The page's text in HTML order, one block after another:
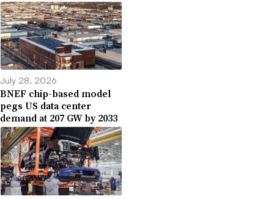
July 28, 2026
BNEF chip-based model
pegs US data center
demand at 207 GW by 2033